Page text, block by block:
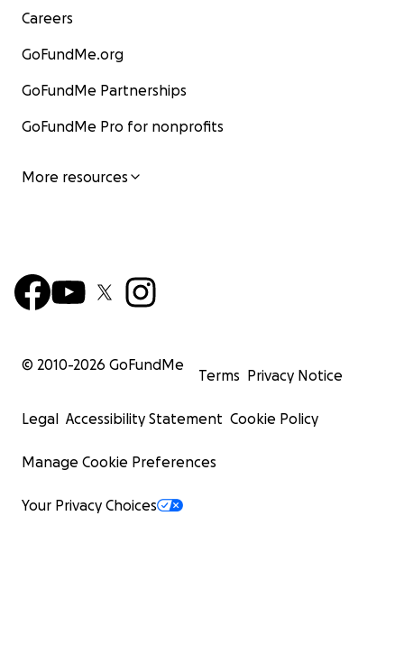
Careers
GoFundMe.org
GoFundMe Partnerships
GoFundMe Pro for nonprofits
More resources
© 2010-2026 GoFundMe
Terms Privacy Notice
Legal Accessibility Statement Cookie Policy
Manage Cookie Preferences
Your Privacy Choices